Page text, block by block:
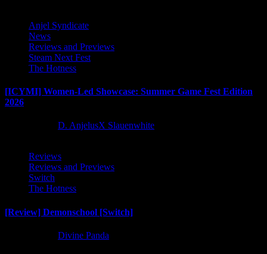
Anjel Syndicate
News
Reviews and Previews
Steam Next Fest
The Hotness
[ICYMI] Women-Led Showcase: Summer Game Fest Edition
2026
D. AnjelusX Slauenwhite
Reviews
Reviews and Previews
Switch
The Hotness
[Review] Demonschool [Switch]
Divine Panda